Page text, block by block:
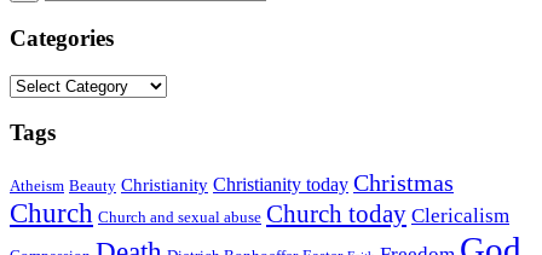
Categories
Categories
Tags
Atheism Beauty Christianity Christianity today Christmas
Church Church and sexual abuse Church today Clericalism